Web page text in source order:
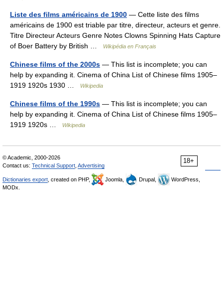
Liste des films américains de 1900 — Cette liste des films
américains de 1900 est triable par titre, directeur, acteurs et genre.
Titre Directeur Acteurs Genre Notes Clowns Spinning Hats Capture
of Boer Battery by British …
Wikipédia en Français
Chinese films of the 2000s — This list is incomplete; you can
help by expanding it. Cinema of China List of Chinese films 1905–
1919 1920s 1930 …
Wikipedia
Chinese films of the 1990s — This list is incomplete; you can
help by expanding it. Cinema of China List of Chinese films 1905–
1919 1920s …
Wikipedia
18+
© Academic, 2000-2026
Contact us: Technical Support Advertising
Dictionaries export , created on PHP, Joomla, Drupal,
WordPress,
MODx.